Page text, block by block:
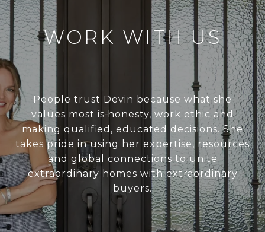
WORK WITH US
People trust Devin because what she
values most is honesty, work ethic and
making qualified, educated decisions. She
takes pride in using her expertise, resources
and global connections to unite
extraordinary homes with extraordinary
buyers.